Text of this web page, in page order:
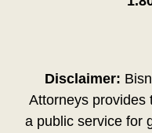
Disclaimer:
Attorneys provides
a public service for